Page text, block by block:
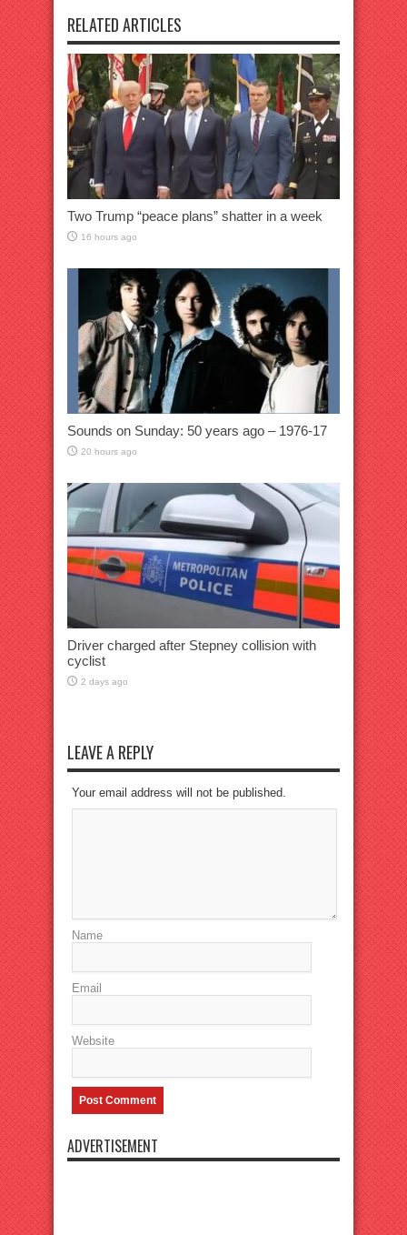
RELATED ARTICLES
Two Trump “peace plans” shatter in a week
16 hours ago
Sounds on Sunday: 50 years ago – 1976-17
20 hours ago
Driver charged after Stepney collision with
cyclist
2 days ago
LEAVE A REPLY
Your email address will not be published.
Name
Email
Website
ADVERTISEMENT